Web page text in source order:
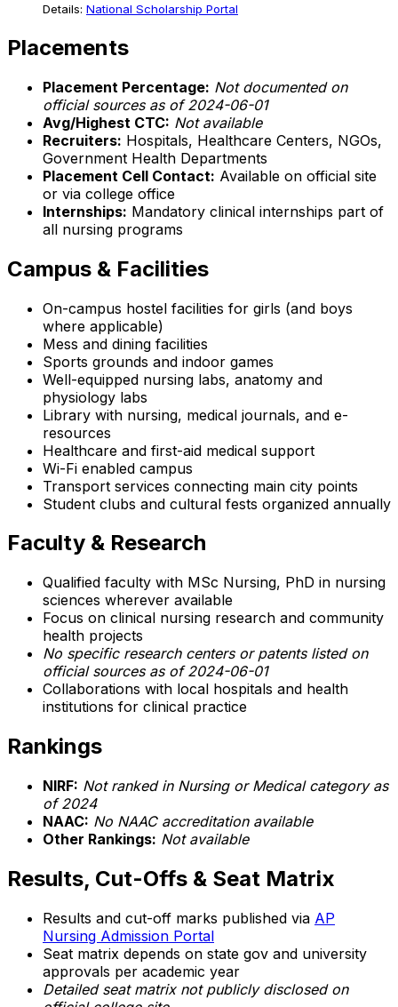
Details: National Scholarship Portal
Placements
Placement Percentage: Not documented on
official sources as of 2024-06-01
Avg/Highest CTC: Not available
Recruiters: Hospitals, Healthcare Centers, NGOs,
Government Health Departments
Placement Cell Contact: Available on official site
or via college office
Internships: Mandatory clinical internships part of
all nursing programs
Campus & Facilities
On-campus hostel facilities for girls (and boys
where applicable)
Mess and dining facilities
Sports grounds and indoor games
Well-equipped nursing labs, anatomy and
physiology labs
Library with nursing, medical journals, and e-
resources
Healthcare and first-aid medical support
Wi-Fi enabled campus
Transport services connecting main city points
Student clubs and cultural fests organized annually
Faculty & Research
Qualified faculty with MSc Nursing, PhD in nursing
sciences wherever available
Focus on clinical nursing research and community
health projects
No specific research centers or patents listed on
official sources as of 2024-06-01
Collaborations with local hospitals and health
institutions for clinical practice
Rankings
NIRF: Not ranked in Nursing or Medical category as
of 2024
NAAC: No NAAC accreditation available
Other Rankings: Not available
Results, Cut-Offs & Seat Matrix
Results and cut-off marks published via AP
Nursing Admission Portal
Seat matrix depends on state gov and university
approvals per academic year
Detailed seat matrix not publicly disclosed on